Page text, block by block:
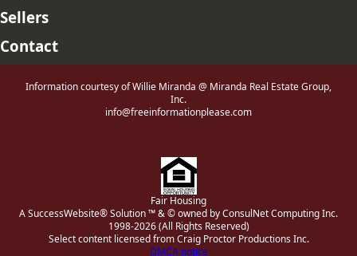
Sellers
Contact
Information courtesy of Willie Miranda @ Miranda Real Estate Group,
Inc.
info@freeinformationplease.com
Fair Housing
A SuccessWebsite® Solution ™ & © owned by ConsulNet Computing Inc.
1998-2026 (All Rights Reserved)
Select content licensed from Craig Proctor Productions Inc.
DMCA notice